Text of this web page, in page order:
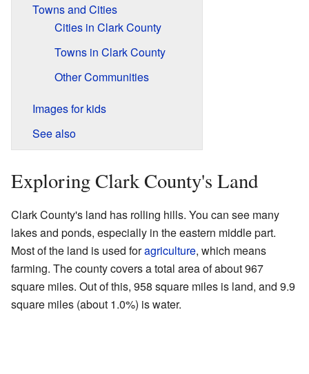
Towns and Cities
Cities in Clark County
Towns in Clark County
Other Communities
Images for kids
See also
Exploring Clark County's Land
Clark County's land has rolling hills. You can see many
lakes and ponds, especially in the eastern middle part.
Most of the land is used foragriculture, which means
farming. The county covers a total area of about 967
square miles. Out of this, 958 square miles is land, and 9.9
square miles (about 1.0%) is water.